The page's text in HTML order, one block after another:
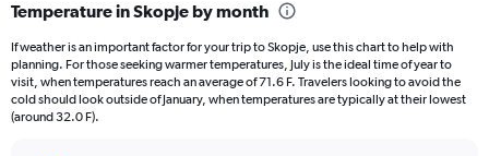
Range:
12
categories.
The
chart
has
Temperature in Skopje by month
If weather is an important factor for your trip to Skopje, use this chart to help with
planning. For those seeking warmer temperatures, July is the ideal time of year to
visit, when temperatures reach an average of 71.6 F. Travelers looking to avoid the
cold should look outside of January, when temperatures are typically at their lowest
(around 32.0 F).